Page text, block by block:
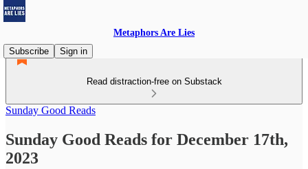
Metaphors Are Lies
Subscribe
Sign in
Read distraction-free on Substack
Sunday Good Reads
Sunday Good Reads for December 17th,
2023